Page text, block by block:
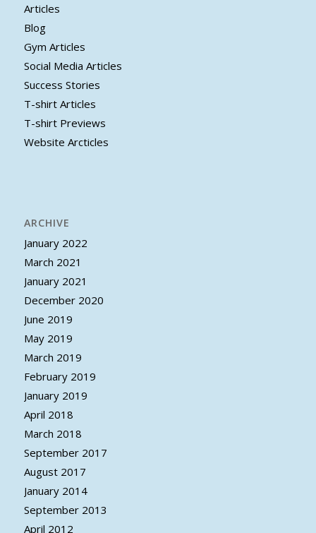
Articles
Blog
Gym Articles
Social Media Articles
Success Stories
T-shirt Articles
T-shirt Previews
Website Arcticles
ARCHIVE
January 2022
March 2021
January 2021
December 2020
June 2019
May 2019
March 2019
February 2019
January 2019
April 2018
March 2018
September 2017
August 2017
January 2014
September 2013
April 2012